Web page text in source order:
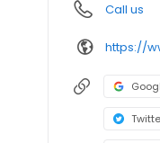
Call us
https://